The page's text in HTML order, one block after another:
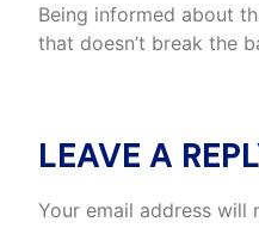
Being informed about
that doesn’t break the
LEAVE A
Your email address will